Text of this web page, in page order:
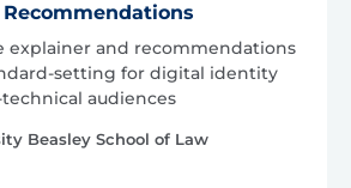
explainer and recommendations
setting for digital identity
audiences
Beasley School of Law